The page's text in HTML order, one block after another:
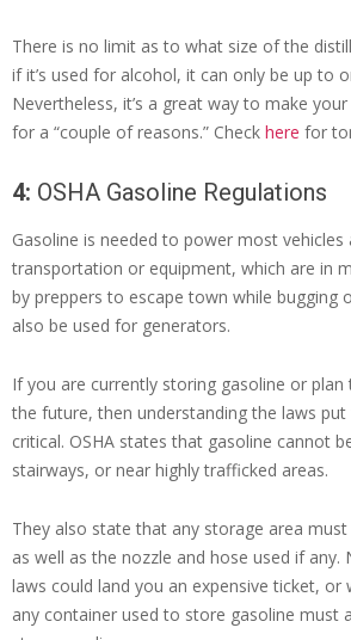
There is no limit as to what size of the
if it’s used for alcohol, it can only be up to
Nevertheless, it’s a great way to make
for a “couple of reasons.” Check here for
4: OSHA Gasoline Regulations
Gasoline is needed to power most
transportation or equipment, which are in
by preppers to escape town while bugging
also be used for generators.
If you are currently storing gasoline or
the future, then understanding the laws put
critical. OSHA states that gasoline cannot
stairways, or near highly trafficked areas.
They also state that any storage area must
as well as the nozzle and hose used if
laws could land you an expensive ticket, or
any container used to store gasoline must